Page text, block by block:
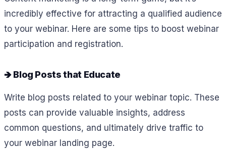
incredibly effective for attracting a qualified audience
to your webinar. Here are some tips to boost webinar
participation and registration.
🡺 Blog Posts that Educate
Write blog posts related to your webinar topic. These
posts can provide valuable insights, address
common questions, and ultimately drive traffic to
your webinar landing page.